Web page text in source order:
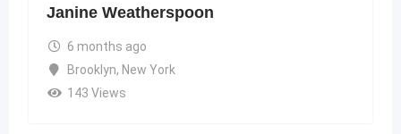
Janine Weatherspoon
6 months ago
Brooklyn, New York
143 Views